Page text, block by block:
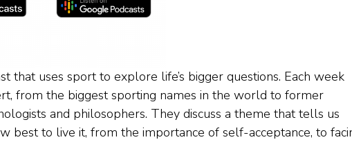
that uses sport to explore life’s bigger questions. Each week
from the biggest sporting names in the world to former
and philosophers. They discuss a theme that tells us
best to live it, from the importance of self-acceptance, to